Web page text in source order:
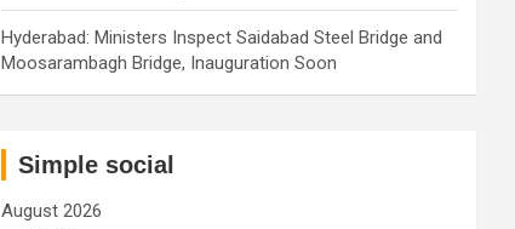
Hyderabad: Ministers Inspect Saidabad Steel Bridge and
Moosarambagh Bridge, Inauguration Soon
Simple social
August 2026